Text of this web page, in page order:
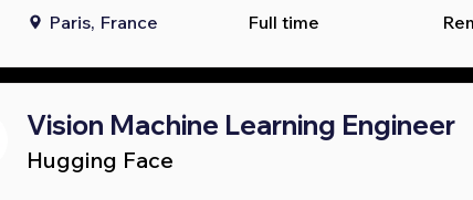
Paris, France Full time
Hugging Face
Vision Machine Learning Engineer